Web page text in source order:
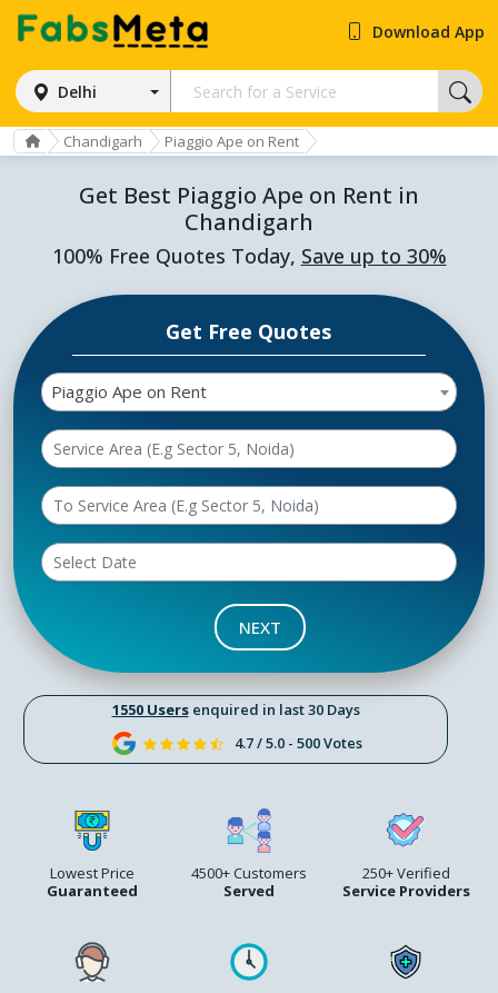
Delhi
Download App
Chandigarh Piaggio Ape on Rent
Get Best Piaggio Ape on Rent in
Chandigarh
100% Free Quotes Today, Save up to 30%
1550 Usersenquired in last 30 Days
4.7 / 5.0 - 500 Votes
Lowest Price
Guaranteed
4500+ Customers
Served
250+ Verified
Service Providers
Get Free Quotes
Piaggio Ape on Rent
NEXT